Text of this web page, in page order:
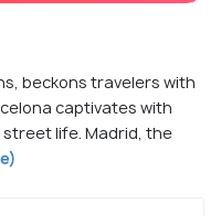
beckons travelers with
captivates with
life. Madrid, the